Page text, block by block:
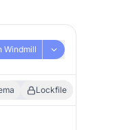
Windmill
Lockfile